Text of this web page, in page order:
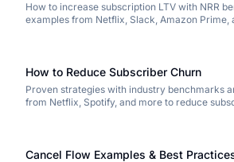
How to increase subscription LTV with NRR
examples from Netflix, Slack, Amazon Prime,
How to Reduce Subscriber Churn
Proven strategies with industry benchmarks
from Netflix, Spotify, and more to reduce
Cancel Flow Examples & Best